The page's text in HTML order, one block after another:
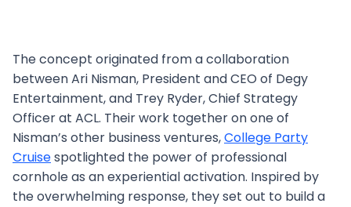
The concept originated from a collaboration
between Ari Nisman, President and CEO of Degy
Entertainment, and Trey Ryder, Chief Strategy
Officer at ACL. Their work together on one of
Nisman’s other business ventures,College Party
Cruisespotlighted the power of professional
cornhole as an experiential activation. Inspired by
the overwhelming response, they set out to build a